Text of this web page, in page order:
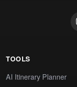
TOOLS
AI Itinerary Planner